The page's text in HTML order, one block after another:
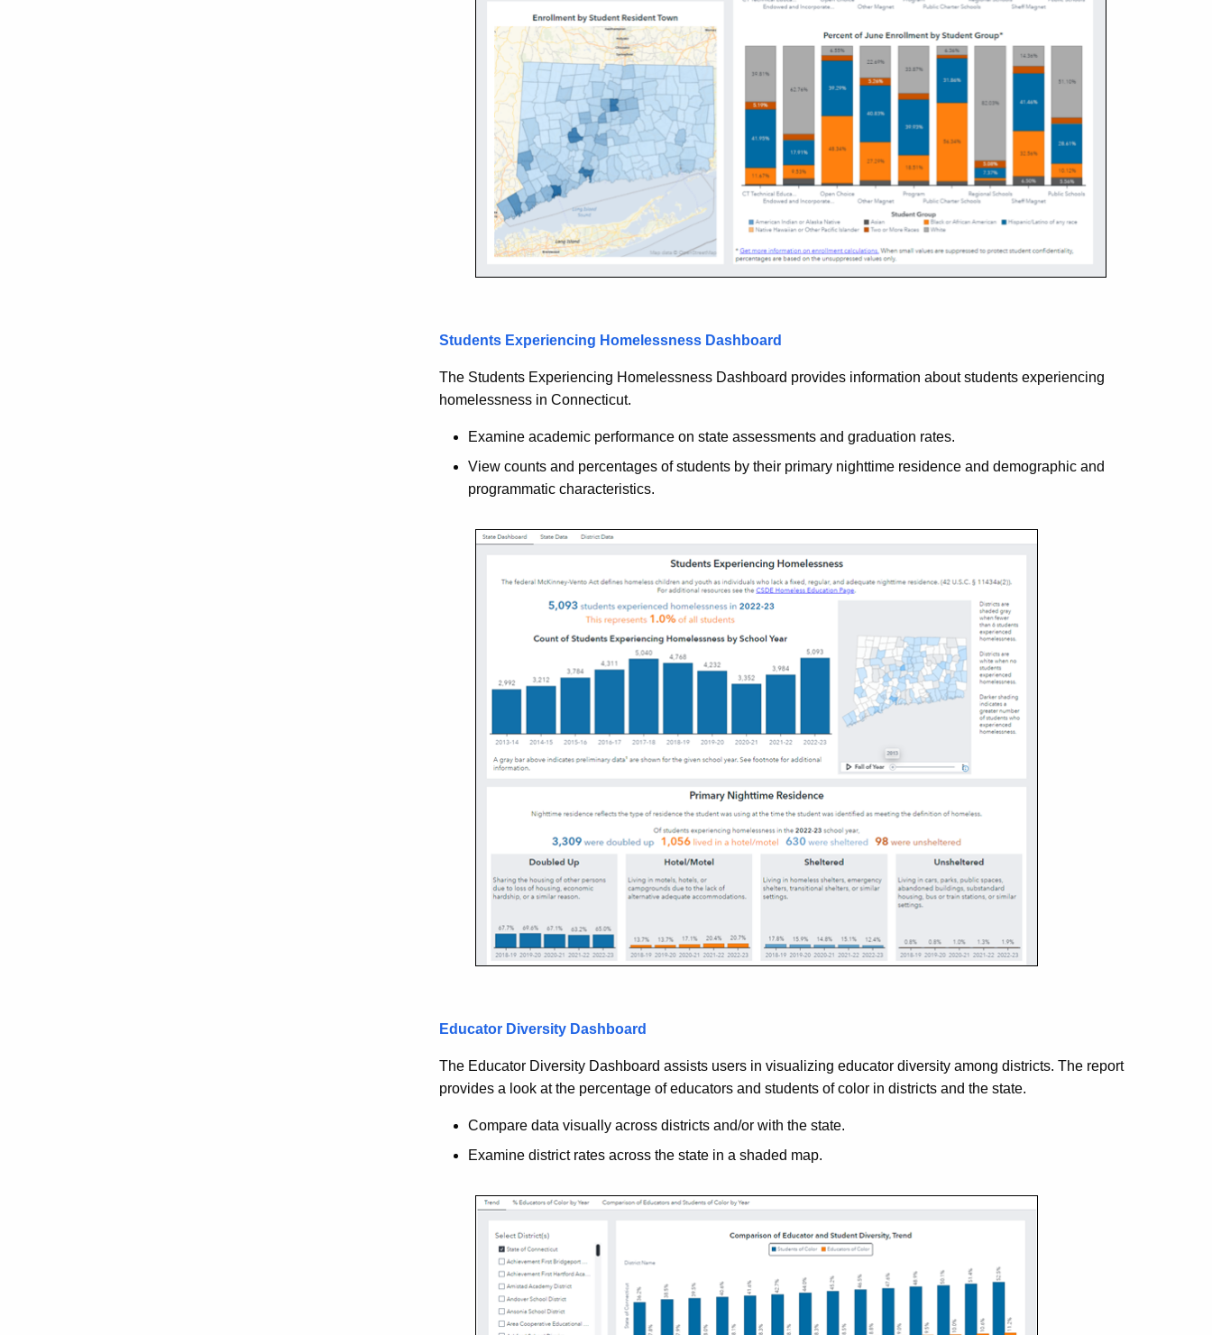
Students Experiencing Homelessness Dashboard
The Students Experiencing Homelessness Dashboard provides information about students experiencing
homelessness in Connecticut.
Examine academic performance on state assessments and graduation rates.
View counts and percentages of students by their primary nighttime residence and demographic and
programmatic characteristics.
Educator Diversity Dashboard
The Educator Diversity Dashboard assists users in visualizing educator diversity among districts. The report
provides a look at the percentage of educators and students of color in districts and the state.
Compare data visually across districts and/or with the state.
Examine district rates across the state in a shaded map.